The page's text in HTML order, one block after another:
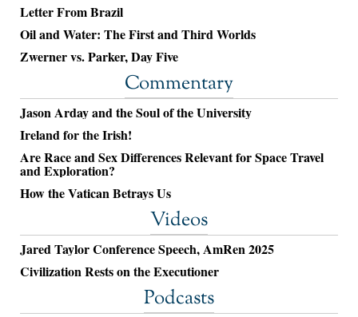
Letter From Brazil
Oil and Water: The First and Third Worlds
Zwerner vs. Parker, Day Five
Commentary
Jason Arday and the Soul of the University
Ireland for the Irish!
Are Race and Sex Differences Relevant for Space Travel
and Exploration?
How the Vatican Betrays Us
Videos
Jared Taylor Conference Speech, AmRen 2025
Civilization Rests on the Executioner
Podcasts